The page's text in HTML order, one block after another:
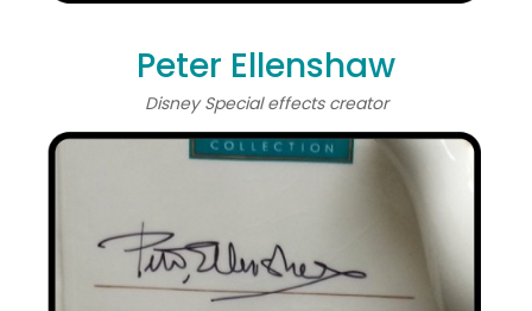
Peter Ellenshaw
Disney Special effects creator